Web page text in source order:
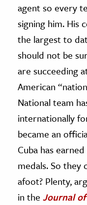
&
The Editors
agent so every
signing him. His
the largest to
should not be
are succeeding
American
National team
internationally
became an
Cuba has
medals. So they
afoot? Plenty,
in the Journal